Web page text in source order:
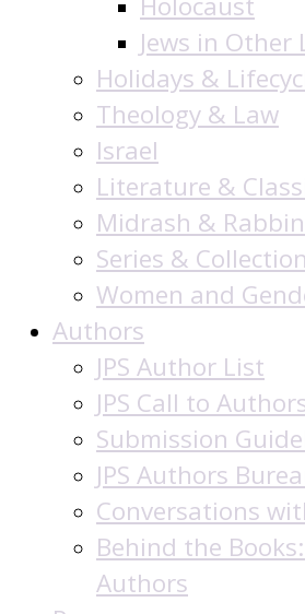
Jews in Other
Holidays &
Theology & Law
Israel
Literature &
Midrash &
Series &
Women and
Authors
JPS Author List
JPS Call to
Submission
JPS Authors
Conversations
Behind the Books:
Authors